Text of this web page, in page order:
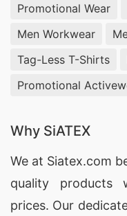
Promotional Wear
Men Workwear
Tag-Less T-Shirts
Promotional
Why SiATEX
We at Siatex.com
quality products
prices. Our